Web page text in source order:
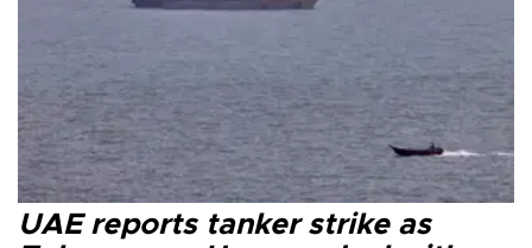
UAE reports tanker strike as